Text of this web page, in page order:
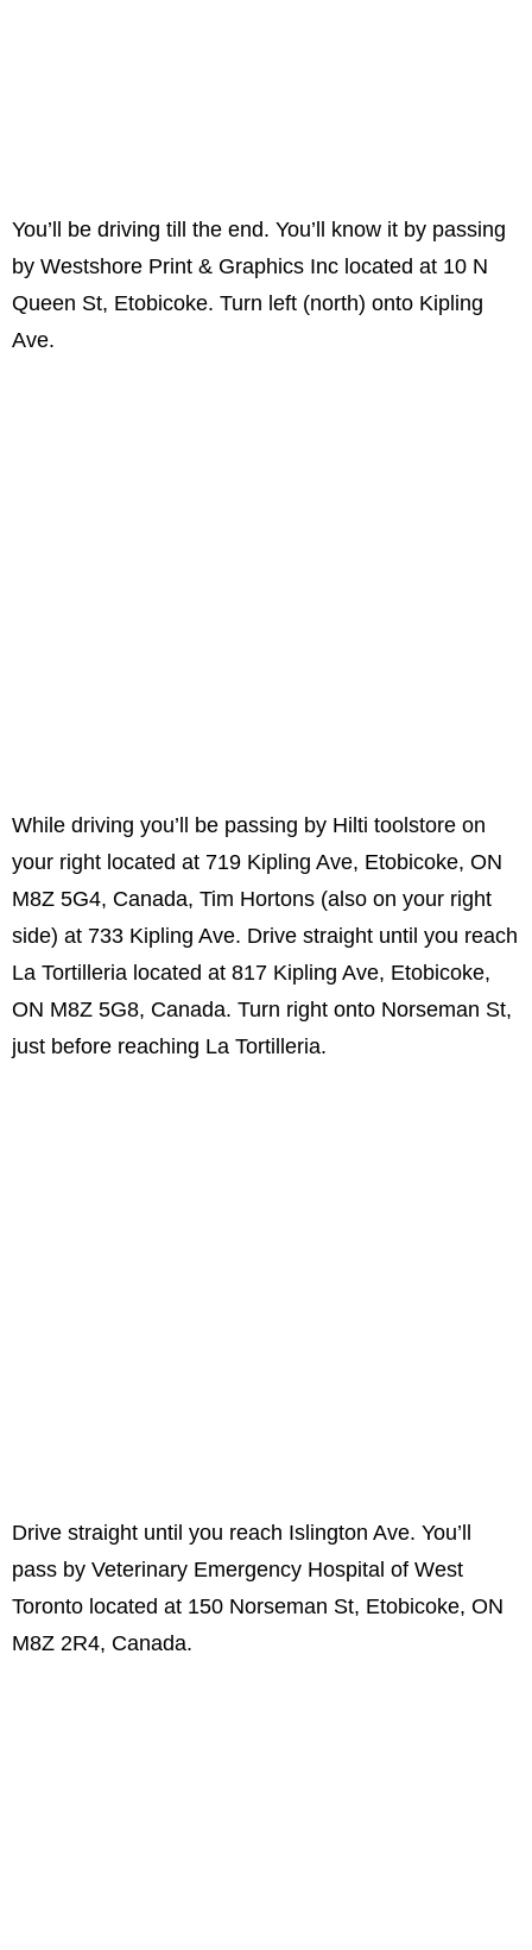
You’ll be driving till the end. You’ll know it by passing
by Westshore Print & Graphics Inc located at 10 N
Queen St, Etobicoke. Turn left (north) onto Kipling
Ave.
While driving you’ll be passing by Hilti toolstore on
your right located at 719 Kipling Ave, Etobicoke, ON
M8Z 5G4, Canada, Tim Hortons (also on your right
side) at 733 Kipling Ave. Drive straight until you reach
La Tortilleria located at 817 Kipling Ave, Etobicoke,
ON M8Z 5G8, Canada. Turn right onto Norseman St,
just before reaching La Tortilleria.
Drive straight until you reach Islington Ave. You’ll
pass by Veterinary Emergency Hospital of West
Toronto located at 150 Norseman St, Etobicoke, ON
M8Z 2R4, Canada.